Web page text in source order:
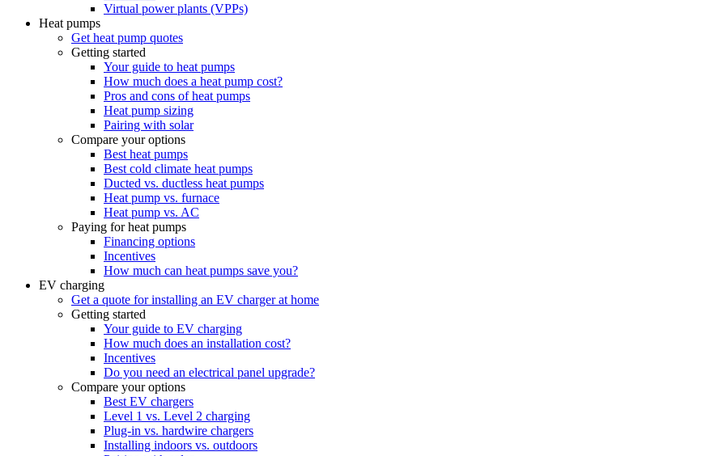
Virtual power plants (VPPs)
Heat pumps
Get heat pump quotes
Getting started
Your guide to heat pumps
How much does a heat pump cost?
Pros and cons of heat pumps
Heat pump sizing
Pairing with solar
Compare your options
Best heat pumps
Best cold climate heat pumps
Ducted vs. ductless heat pumps
Heat pump vs. furnace
Heat pump vs. AC
Paying for heat pumps
Financing options
Incentives
How much can heat pumps save you?
EV charging
Get a quote for installing an EV charger at home
Getting started
Your guide to EV charging
How much does an installation cost?
Incentives
Do you need an electrical panel upgrade?
Compare your options
Best EV chargers
Level 1 vs. Level 2 charging
Plug-in vs. hardwire chargers
Installing indoors vs. outdoors